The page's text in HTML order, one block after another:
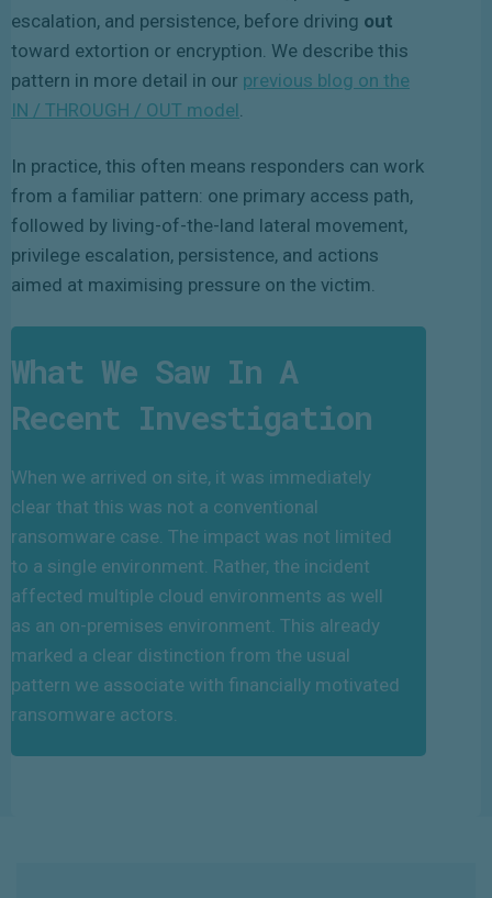
escalation, and persistence, before driving out
toward extortion or encryption. We describe this
pattern in more detail in our previous blog on the
IN / THROUGH / OUT model.
In practice, this often means responders can work
from a familiar pattern: one primary access path,
followed by living-of-the-land lateral movement,
privilege escalation, persistence, and actions
aimed at maximising pressure on the victim.
What We Saw In A
Recent Investigation
When we arrived on site, it was immediately
clear that this was not a conventional
ransomware case. The impact was not limited
to a single environment. Rather, the incident
affected multiple cloud environments as well
as an on-premises environment. This already
marked a clear distinction from the usual
pattern we associate with financially motivated
ransomware actors.